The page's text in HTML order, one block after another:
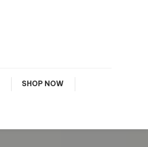
SHOP NOW